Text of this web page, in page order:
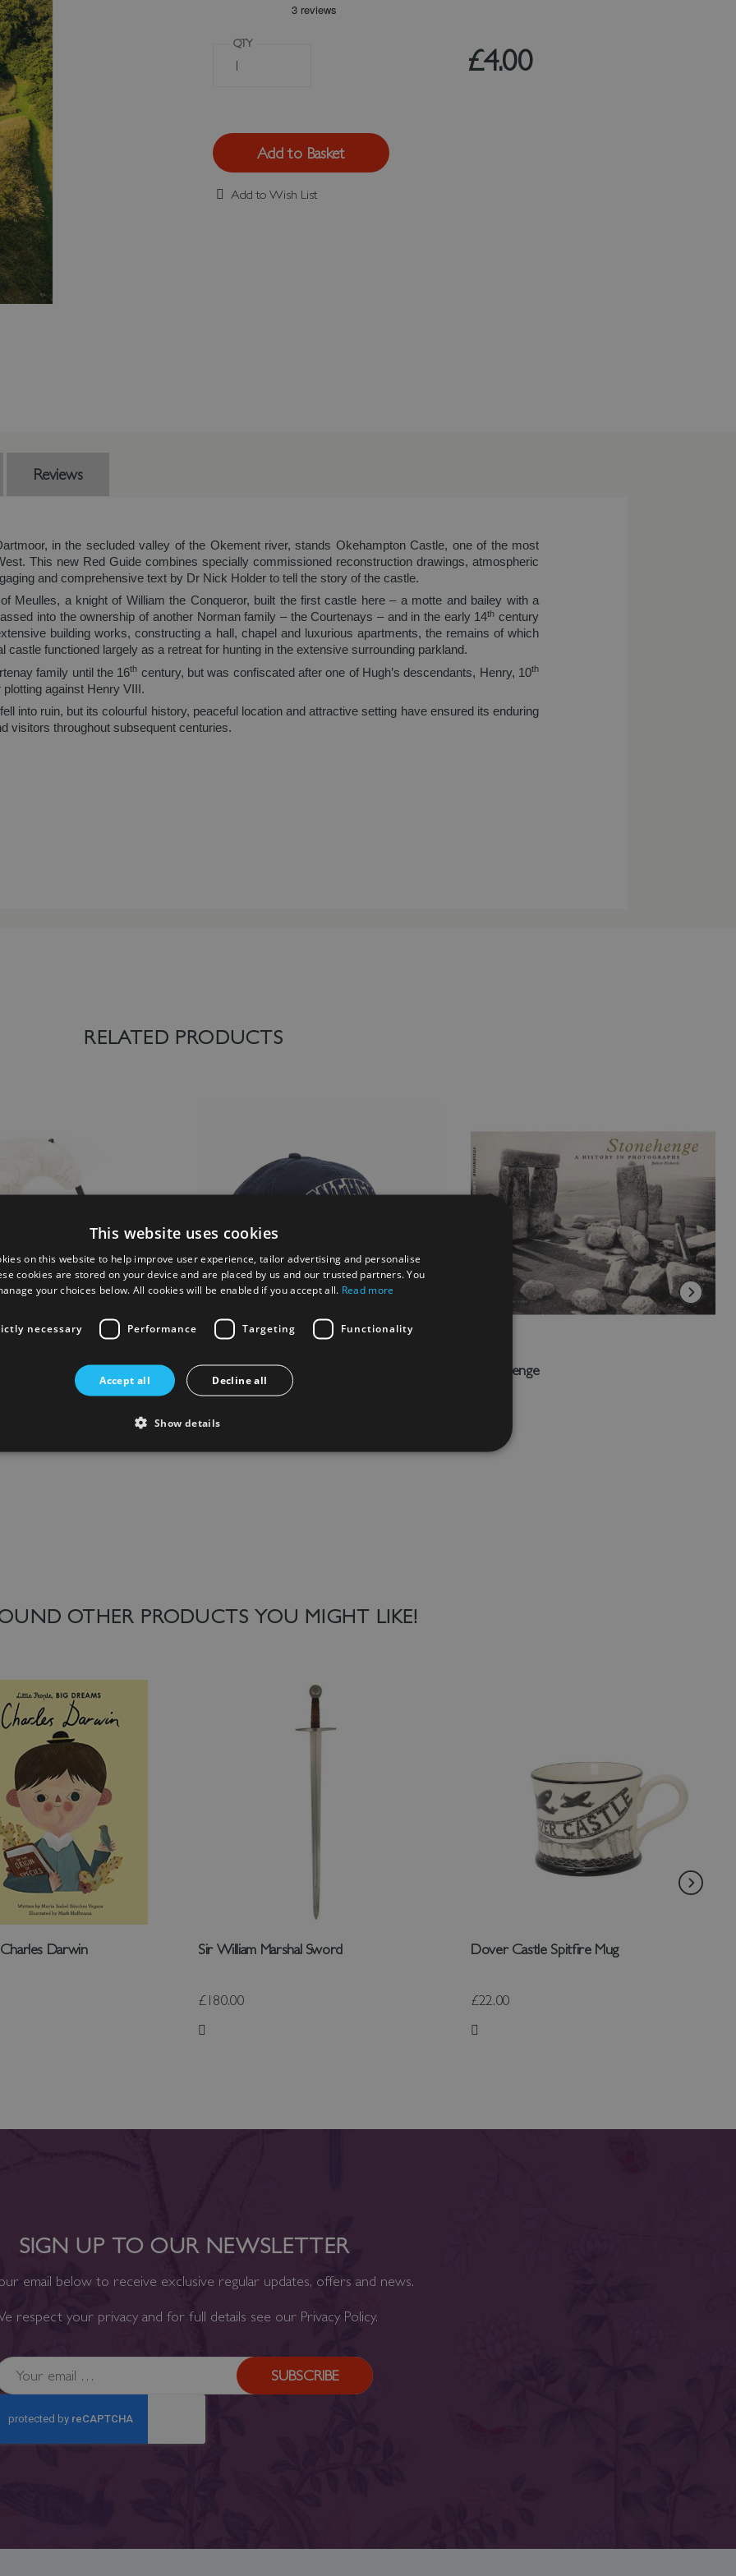
QTY
Add to Basket
£4.00
Add to Wish List
in the secluded valley of the Okement river, stands Okehampton Castle, one of the most
This new Red Guide combines specially commissioned reconstruction drawings, atmospheric
and comprehensive text by Dr Nick Holder to tell the story of the castle.
Meulles, a knight of William the Conqueror, built the first castle here – a motte and bailey with a
into the ownership of another Norman family – the Courtenays – and in the early 14th century
building works, constructing a hall, chapel and luxurious apartments, the remains of which
castle functioned largely as a retreat for hunting in the extensive surrounding parkland.
family until the 16th century, but was confiscated after one of Hugh’s descendants, Henry, 10th
against Henry VIII.
into ruin, but its colourful history, peaceful location and attractive setting have ensured its enduring
visitors throughout subsequent centuries.
Reviews
OTHER PRODUCTS YOU MIGHT LIKE!
Darwin Sir William Marshal Sword
£180.00
Add to Wish List
Dover Castle Spitfire Mug
£22.00
Add to Wish List
RELATED PRODUCTS
Stonehenge Baseball Cap - Navy
£14.00
Stonehenge
Add to Wish List
SIGN UP TO OUR NEWSLETTER
email below to receive exclusive regular updates, offers and news.
respect your privacy and for full details see our Privacy Policy.
SUBSCRIBE
This website uses cookies
on this website to help improve user experience, tailor advertising and personalise
cookies are stored on your device and are placed by us and our trusted partners. You
your choices below. All cookies will be enabled if you accept all. Read more
necessary Performance Targeting Functionality
Accept all Decline all
Show details